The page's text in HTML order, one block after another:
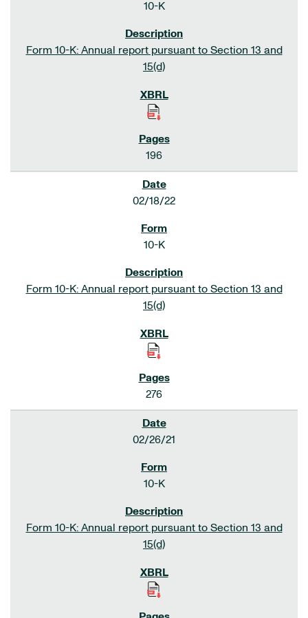
10-K
Form 10-K: Annual report pursuant to Section 13 and
15(d)
196
02/18/22
10-K
Form 10-K: Annual report pursuant to Section 13 and
15(d)
276
02/26/21
10-K
Form 10-K: Annual report pursuant to Section 13 and
15(d)